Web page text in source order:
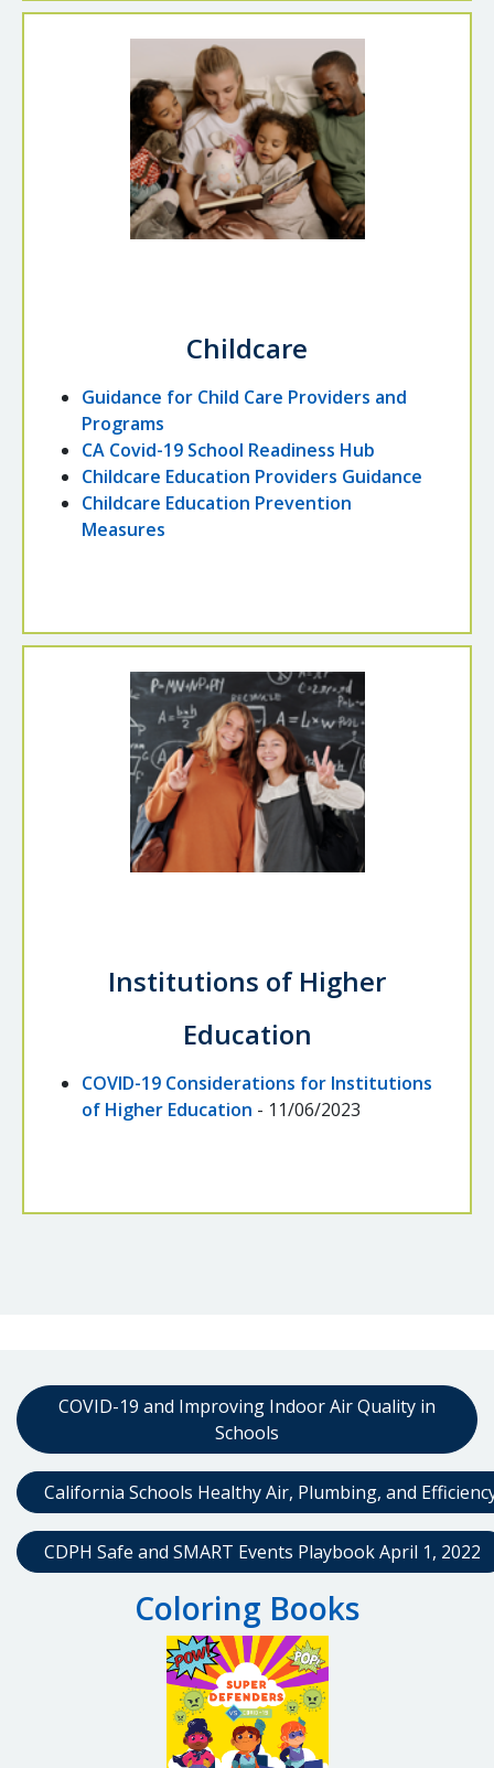
Childcare
Guidance for Child Care Providers and
Programs
CA Covid-19 School Readiness Hub
Childcare Education Providers Guidance
Childcare Education Prevention
Measures
Institutions of Higher
Education
COVID-19 Considerations for Institutions
of Higher Education - 11/06/2023
COVID-19 and Improving Indoor Air Quality in
Schools
California Schools Healthy Air, Plumbing, and
CDPH Safe and SMART Events Playbook April 1, 2022
Coloring Books